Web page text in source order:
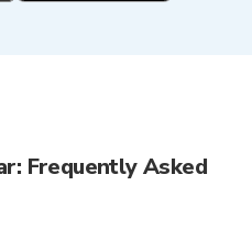
Frequently Asked